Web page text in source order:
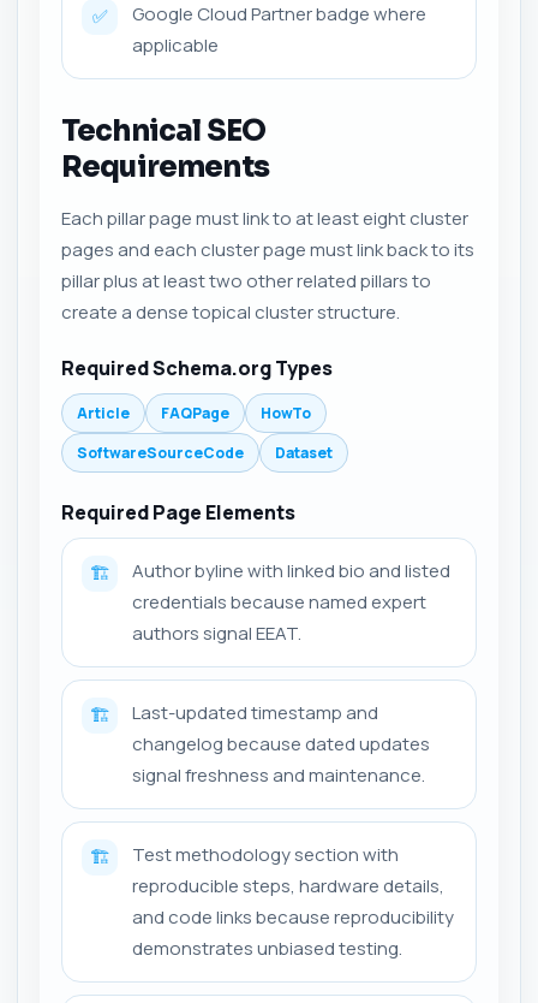
✅
Google Cloud Partner badge where
applicable
Technical SEO
Requirements
Each pillar page must link to at least eight cluster
pages and each cluster page must link back to its
pillar plus at least two other related pillars to
create a dense topical cluster structure.
Required Schema.org Types
Article FAQPage
HowTo
SoftwareSourceCode
Dataset
Required Page Elements
🏗️
Author byline with linked bio and listed
credentials because named expert
authors signal EEAT.
🏗️
Last-updated timestamp and
changelog because dated updates
signal freshness and maintenance.
🏗️
Test methodology section with
reproducible steps, hardware details,
and code links because reproducibility
demonstrates unbiased testing.